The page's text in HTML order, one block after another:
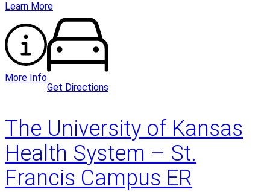
Learn More
More Info
Get Directions
The University of Kansas
Health System – St.
Francis Campus ER